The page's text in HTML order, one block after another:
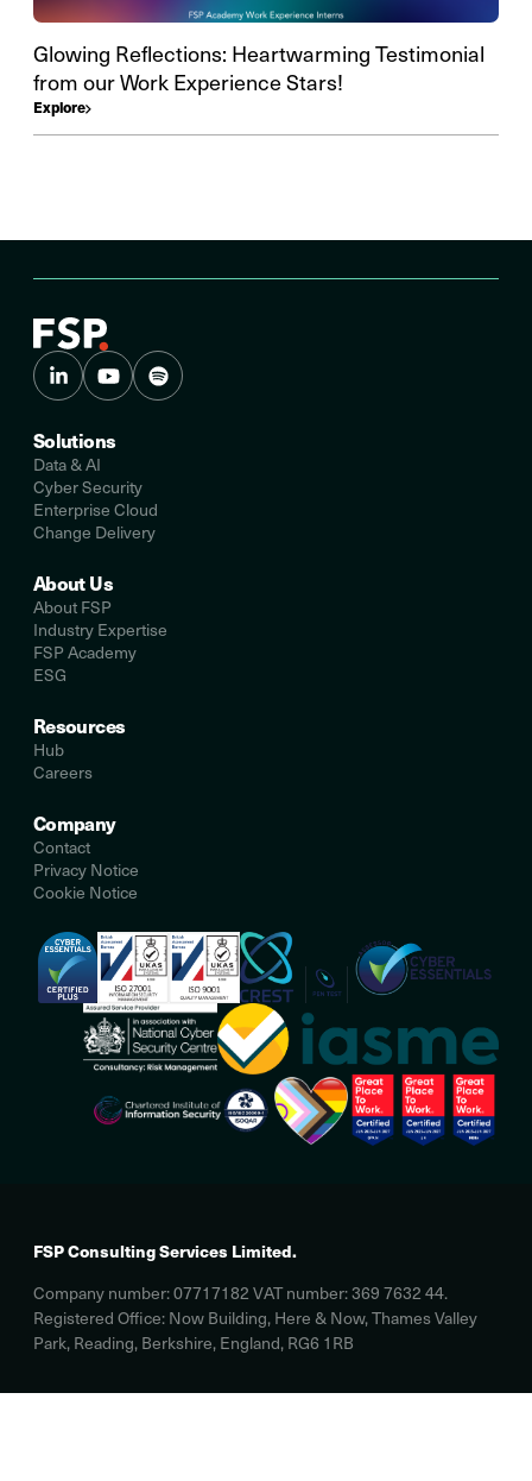
Glowing Reflections: Heartwarming Testimonial
from our Work Experience Stars!
Explore
Solutions
Data & AI
Cyber Security
Enterprise Cloud
Change Delivery
About Us
About FSP
Industry Expertise
FSP Academy
ESG
Resources
Hub
Careers
Company
Contact
Privacy Notice
Cookie Notice
FSP Consulting Services Limited.
Company number: 07717182 VAT number: 369 7632 44.
Registered Office: Now Building, Here & Now, Thames Valley
Park, Reading, Berkshire, England, RG6 1RB